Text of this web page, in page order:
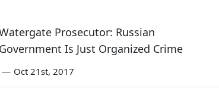
Prosecutor: Russian
Government Is Just Organized Crime
— Oct 21st, 2017